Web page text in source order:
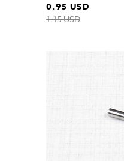
0.95 USD
1.15 USD